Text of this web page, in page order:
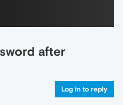
after
Log in to reply